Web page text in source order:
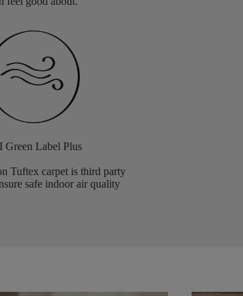
Green Label Plus
Tuftex carpet is third party
safe indoor air quality